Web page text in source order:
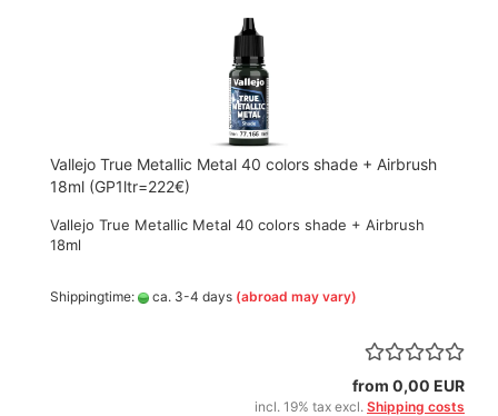
Vallejo True Metallic Metal 40 colors shade + Airbrush
18ml (GP1ltr=222€)
Vallejo True Metallic Metal 40 colors shade + Airbrush
18ml
Shippingtime: ca. 3-4 days (abroad may vary)
from 0,00 EUR
incl. 19% tax excl. Shipping costs